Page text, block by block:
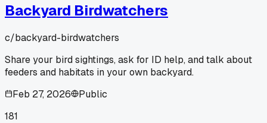
Backyard Birdwatchers
c/backyard-birdwatchers
Share your bird sightings, ask for ID help, and talk about
feeders and habitats in your own backyard.
Feb 27, 2026
Public
181